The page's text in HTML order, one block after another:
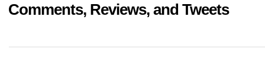
Comments, Reviews, and Tweets